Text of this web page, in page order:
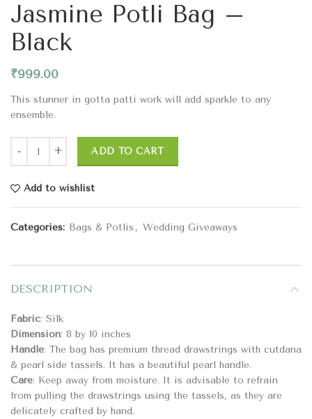
Jasmine Potli Bag –
Black
₹999.00
This stunner in gotta patti work will add sparkle to any
ensemble.
ADD TO CART
Add to wishlist
Categories: Bags & Potlis , Wedding Giveaways
DESCRIPTION
Fabric: Silk
Dimension: 8 by 10 inches
Handle: The bag has premium thread drawstrings with cutdana
& pearl side tassels. It has a beautiful pearl handle.
Care: Keep away from moisture. It is advisable to refrain
from pulling the drawstrings using the tassels, as they are
delicately crafted by hand.